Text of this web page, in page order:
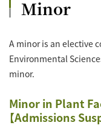
Minor
A minor is an elective
Environmental
minor.
Minor in Plant
【Admissions